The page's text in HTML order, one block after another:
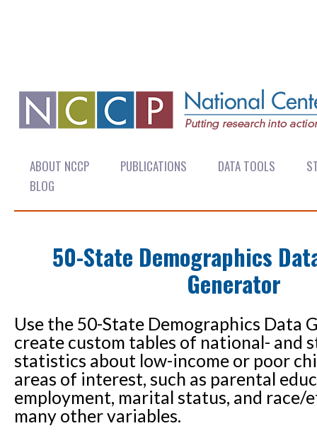
ABOUT NCCP PUBLICATIONS DATA TOOLS
BLOG
50-State Demographics
Generator
Use the 50-State Demographics Data
create custom tables of national- and
statistics about low-income or poor
areas of interest, such as parental
employment, marital status, and
many other variables.